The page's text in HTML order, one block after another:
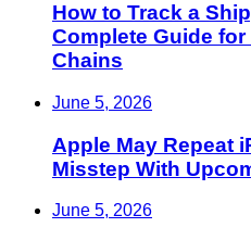
How to Track a
Complete Guide
Chains
June 5, 2026
Apple May Repeat
Misstep With
June 5, 2026